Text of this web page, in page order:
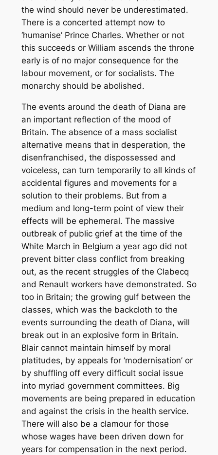
the wind should never be underestimated.
There is a concerted attempt now to
‘humanise’ Prince Charles. Whether or not
this succeeds or William ascends the throne
early is of no major consequence for the
labour movement, or for socialists. The
monarchy should be abolished.
The events around the death of Diana are
an important reflection of the mood of
Britain. The absence of a mass socialist
alternative means that in desperation, the
disenfranchised, the dispossessed and
voiceless, can turn temporarily to all kinds of
accidental figures and movements for a
solution to their problems. But from a
medium and long-term point of view their
effects will be ephemeral. The massive
outbreak of public grief at the time of the
White March in Belgium a year ago did not
prevent bitter class conflict from breaking
out, as the recent struggles of the Clabecq
and Renault workers have demonstrated. So
too in Britain; the growing gulf between the
classes, which was the backcloth to the
events surrounding the death of Diana, will
break out in an explosive form in Britain.
Blair cannot maintain himself by moral
platitudes, by appeals for ‘modernisation’ or
by shuffling off every difficult social issue
into myriad government committees. Big
movements are being prepared in education
and against the crisis in the health service.
There will also be a clamour for those
whose wages have been driven down for
years for compensation in the next period.